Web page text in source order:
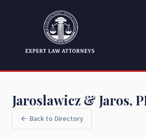
Jaroslawicz & Jaros,
← Back to Directory